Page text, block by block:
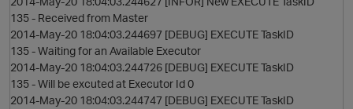
135 - Received from Master
2014-May-20 18:04:03.244697 [DEBUG] EXECUTE TaskID
135 - Waiting for an Available Executor
2014-May-20 18:04:03.244726 [DEBUG] EXECUTE TaskID
135 - Will be excuted at Executor Id 0
2014-May-20 18:04:03.244747 [DEBUG] EXECUTE TaskID